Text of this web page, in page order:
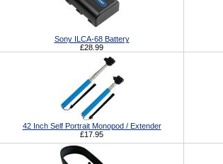
Sony ILCA-68 Battery
£28.99
42 Inch Self Portrait Monopod / Extender
£17.95